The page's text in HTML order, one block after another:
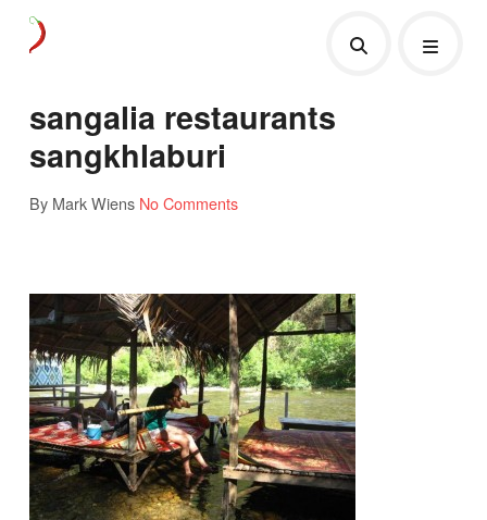
sangalia restaurants
sangkhlaburi
By Mark Wiens No Comments